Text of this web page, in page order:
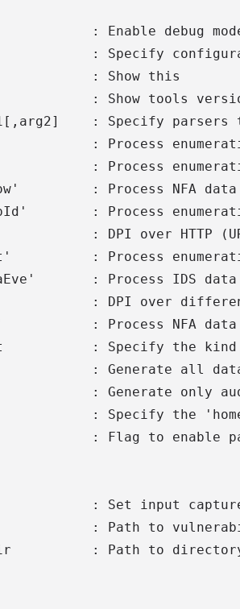
: Enable debug
: Specify
: Show this
: Show tools
: Specify parsers
: Process
: Process
: Process NFA
: Process
: DPI over HTTP
: Process
: Process IDS
: DPI over
: Process NFA
: Specify the kind
: Generate all
: Generate only
: Specify the
: Flag to enable
: Set input
: Path to
: Path to